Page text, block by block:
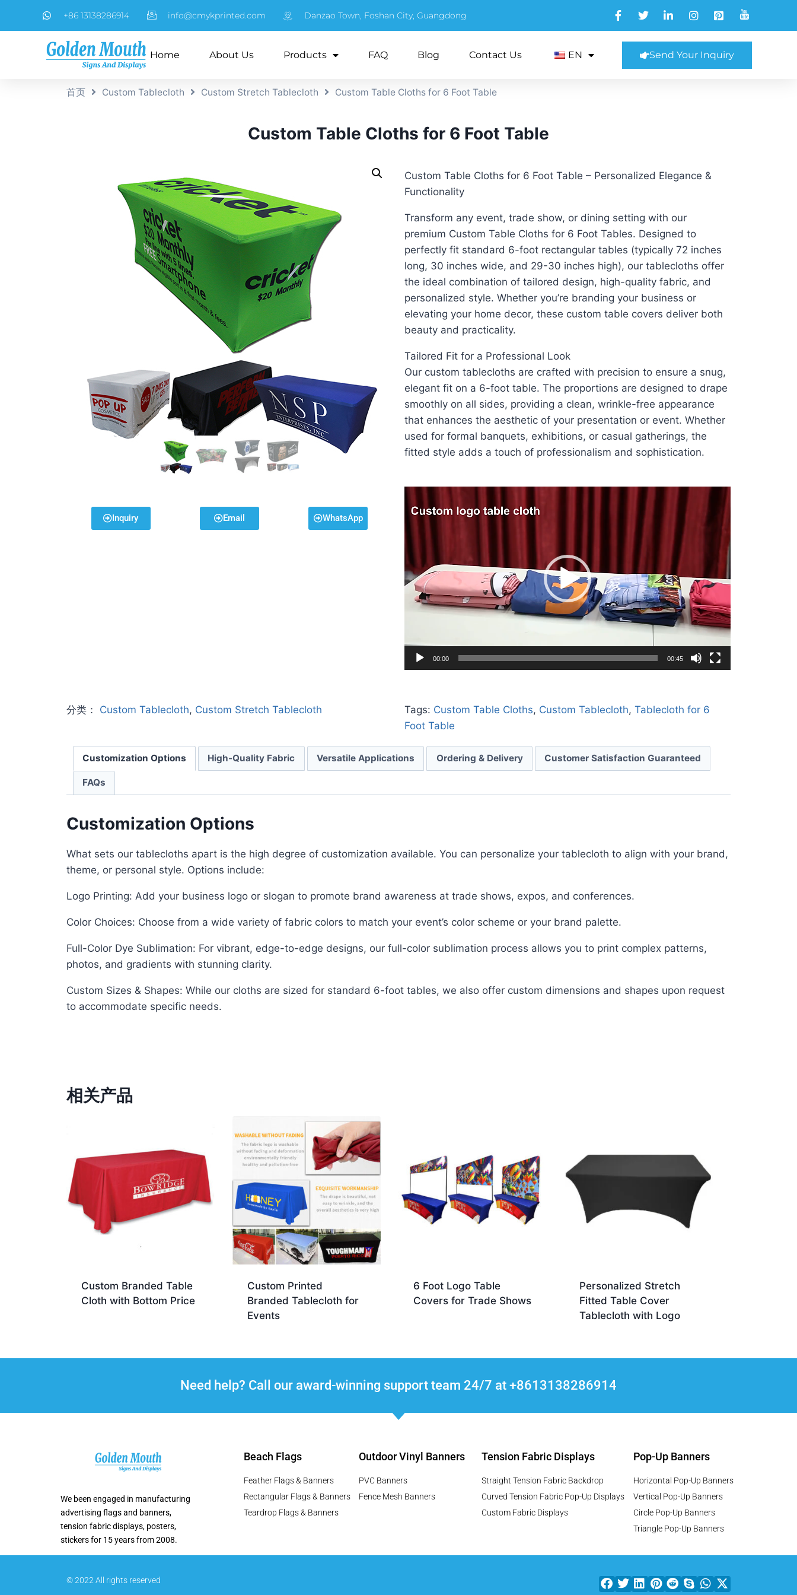
+86 13138286914 info@cmykprinted.com Danzao Town, Foshan City, Guangdong
Home About Us Products FAQ Blog Contact Us EN Send Your Inquiry
首页 Custom Tablecloth Custom Stretch Tablecloth Custom Table Cloths for 6 Foot Table
Custom Table Cloths for 6 Foot Table
Inquiry Email WhatsApp
Custom Table Cloths for 6 Foot Table – Personalized Elegance &
Functionality
Transform any event, trade show, or dining setting with our
premium Custom Table Cloths for 6 Foot Tables. Designed to
perfectly fit standard 6-foot rectangular tables (typically 72 inches
long, 30 inches wide, and 29-30 inches high), our tablecloths offer
the ideal combination of tailored design, high-quality fabric, and
personalized style. Whether you’re branding your business or
elevating your home decor, these custom table covers deliver both
beauty and practicality.
Tailored Fit for a Professional Look
Our custom tablecloths are crafted with precision to ensure a snug,
elegant fit on a 6-foot table. The proportions are designed to drape
smoothly on all sides, providing a clean, wrinkle-free appearance
that enhances the aesthetic of your presentation or event. Whether
used for formal banquets, exhibitions, or casual gatherings, the
fitted style adds a touch of professionalism and sophistication.
Player
00:00 00:45
分类： Custom Tablecloth, Custom Stretch Tablecloth Tags: Custom Table Cloths, Custom Tablecloth, Tablecloth for 6
Foot Table
Customization Options High-Quality Fabric Versatile Applications Ordering & Delivery Customer Satisfaction Guaranteed
FAQs
Customization Options
What sets our tablecloths apart is the high degree of customization available. You can personalize your tablecloth to align with your brand,
theme, or personal style. Options include:
Logo Printing: Add your business logo or slogan to promote brand awareness at trade shows, expos, and conferences.
Color Choices: Choose from a wide variety of fabric colors to match your event’s color scheme or your brand palette.
Full-Color Dye Sublimation: For vibrant, edge-to-edge designs, our full-color sublimation process allows you to print complex patterns,
photos, and gradients with stunning clarity.
Custom Sizes & Shapes: While our cloths are sized for standard 6-foot tables, we also offer custom dimensions and shapes upon request
to accommodate specific needs.
相关产品
Custom Branded Table
Cloth with Bottom Price
Custom Printed
Branded Tablecloth for
Events
6 Foot Logo Table
Covers for Trade Shows
Personalized Stretch
Fitted Table Cover
Tablecloth with Logo
Need help? Call our award-winning support team 24/7 at +8613138286914
We been engaged in manufacturing
advertising flags and banners,
tension fabric displays, posters,
stickers for 15 years from 2008.
Beach Flags
Feather Flags & Banners
Rectangular Flags & Banners
Teardrop Flags & Banners
Outdoor Vinyl Banners
PVC Banners
Fence Mesh Banners
Tension Fabric Displays
Straight Tension Fabric Backdrop
Curved Tension Fabric Pop-Up Displays
Custom Fabric Displays
Pop-Up Banners
Horizontal Pop-Up Banners
Vertical Pop-Up Banners
Circle Pop-Up Banners
Triangle Pop-Up Banners
© 2022 All rights reserved